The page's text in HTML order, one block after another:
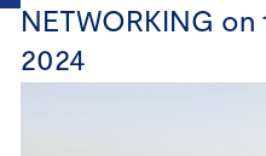
NETWORKING
2024